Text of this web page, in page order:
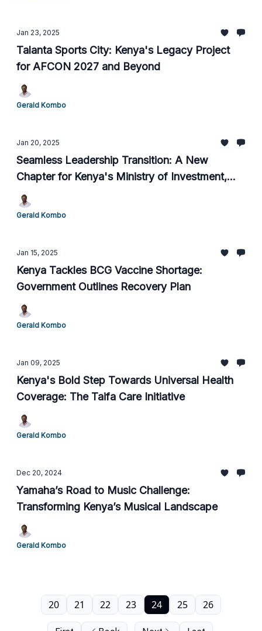
Jan 23, 2025
Talanta Sports City: Kenya's Legacy Project
for AFCON 2027 and Beyond
Gerald Kombo
Jan 20, 2025
Seamless Leadership Transition: A New
Chapter for Kenya's Ministry of Investment,
Trade, and Industry
Gerald Kombo
Jan 15, 2025
Kenya Tackles BCG Vaccine Shortage:
Government Outlines Recovery Plan
Gerald Kombo
Jan 09, 2025
Kenya's Bold Step Towards Universal Health
Coverage: The Taifa Care Initiative
Gerald Kombo
Dec 20, 2024
Yamaha’s Road to Music Challenge:
Transforming Kenya’s Musical Landscape
Gerald Kombo
20 21 22 23 24 25 26